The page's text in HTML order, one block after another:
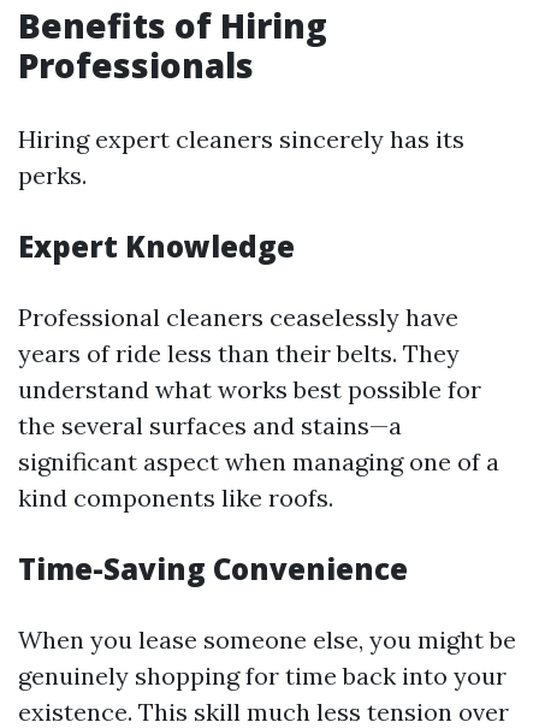
Benefits of Hiring
Professionals
Hiring expert cleaners sincerely has its
perks.
Expert Knowledge
Professional cleaners ceaselessly have
years of ride less than their belts. They
understand what works best possible for
the several surfaces and stains—a
significant aspect when managing one of a
kind components like roofs.
Time-Saving Convenience
When you lease someone else, you might be
genuinely shopping for time back into your
existence. This skill much less tension over